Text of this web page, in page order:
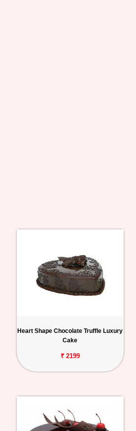
Heart Shape Chocolate Truffle Luxury
Cake
₹ 2199